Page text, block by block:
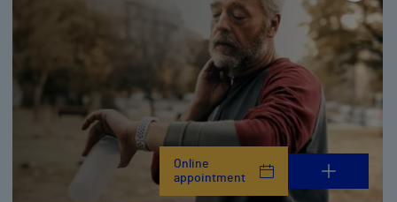
Online
appointment